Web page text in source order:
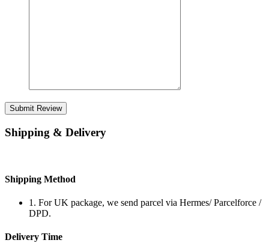
Submit Review
Shipping & Delivery
Shipping Method
1. For UK package, we send parcel via Hermes/ Parcelforce /
DPD.
Delivery Time